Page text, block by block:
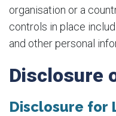
organisation or a
controls in place
and other personal
Disclosure
Disclosure for